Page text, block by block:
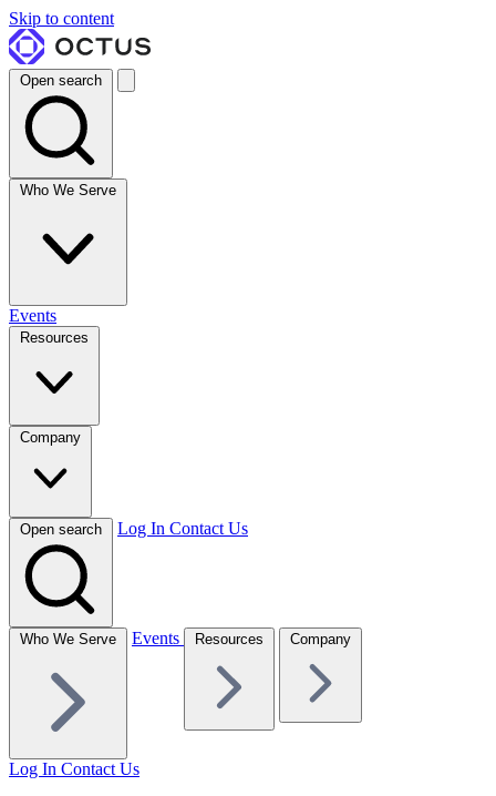
Skip to content
Open search
Who We Serve
Events
Resources
Company
Open search Log In Contact Us
Who We Serve Events Resources Company
Log In Contact Us